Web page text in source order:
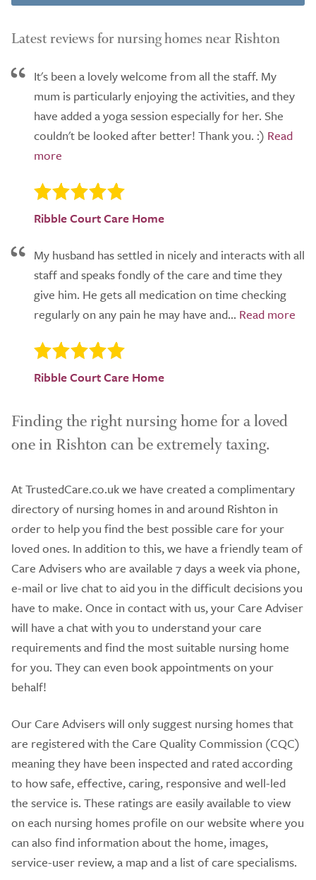
Latest reviews for nursing homes near Rishton
It's been a lovely welcome from all the staff. My
mum is particularly enjoying the activities, and they
have added a yoga session especially for her. She
couldn't be looked after better! Thank you. :)
Ribble Court Care Home
My husband has settled in nicely and interacts with all
staff and speaks fondly of the care and time they
give him. He gets all medication on time checking
regularly on any pain he may have and...
Ribble Court Care Home
Finding the right nursing home for a loved
one in Rishton can be extremely taxing.
At TrustedCare.co.uk we have created a complimentary
directory of nursing homes in and around Rishton in
order to help you find the best possible care for your
loved ones. In addition to this, we have a friendly team of
Care Advisers who are available 7 days a week via phone,
e-mail or live chat to aid you in the difficult decisions you
have to make. Once in contact with us, your Care Adviser
will have a chat with you to understand your care
requirements and find the most suitable nursing home
for you. They can even book appointments on your
behalf!
Our Care Advisers will only suggest nursing homes that
are registered with the Care Quality Commission (CQC)
meaning they have been inspected and rated according
to how safe, effective, caring, responsive and well-led
the service is. These ratings are easily available to view
on each nursing homes profile on our website where you
can also find information about the home, images,
service-user review, a map and a list of care specialisms.